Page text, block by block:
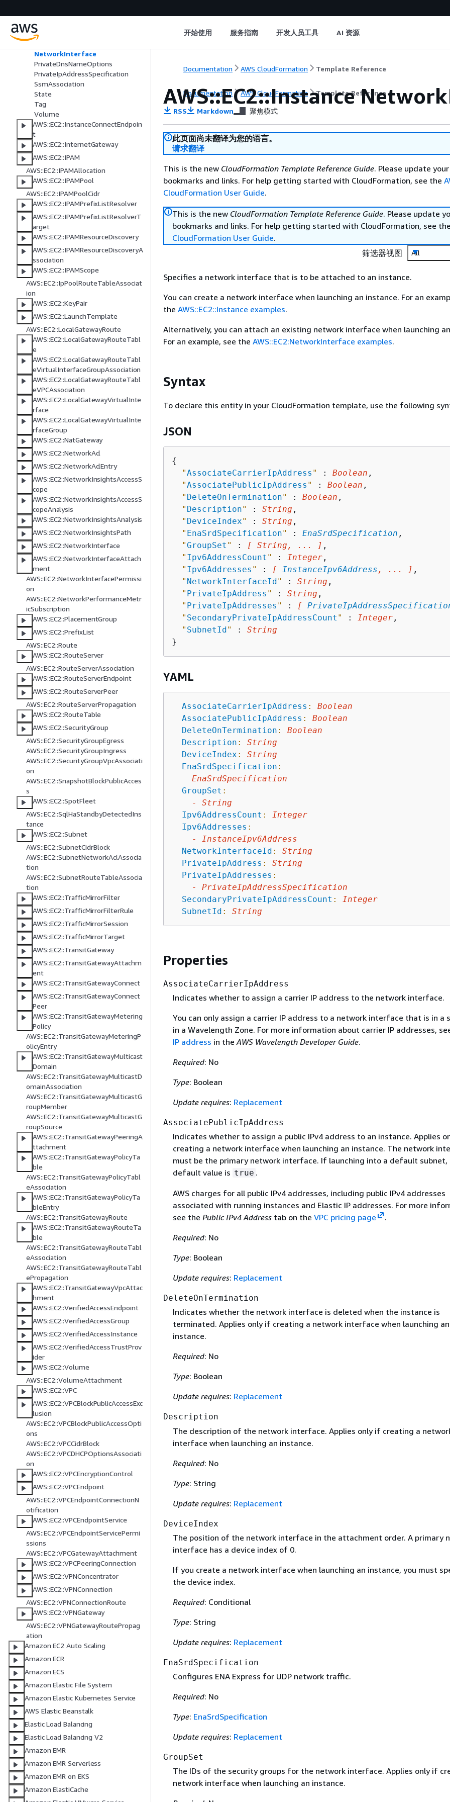
开始使用 服务指南 开发人员工具 AI 资源
LaunchTemplateSpecification
LicenseSpecification
NetworkInterface
PrivateDnsNameOptions
PrivateIpAddressSpecification
SsmAssociation
State
Tag
Volume
AWS::EC2::InstanceConnectEndpoin
t
AWS::EC2::InternetGateway
AWS::EC2::IPAM
AWS::EC2::IPAMAllocation
AWS::EC2::IPAMPool
AWS::EC2::IPAMPoolCidr
AWS::EC2::IPAMPrefixListResolver
AWS::EC2::IPAMPrefixListResolverT
arget
AWS::EC2::IPAMResourceDiscovery
AWS::EC2::IPAMResourceDiscoveryA
ssociation
AWS::EC2::IPAMScope
AWS::EC2::IpPoolRouteTableAssociat
ion
AWS::EC2::KeyPair
AWS::EC2::LaunchTemplate
AWS::EC2::LocalGatewayRoute
AWS::EC2::LocalGatewayRouteTabl
e
AWS::EC2::LocalGatewayRouteTabl
eVirtualInterfaceGroupAssociation
AWS::EC2::LocalGatewayRouteTabl
eVPCAssociation
AWS::EC2::LocalGatewayVirtualInte
rface
AWS::EC2::LocalGatewayVirtualInte
rfaceGroup
AWS::EC2::NatGateway
AWS::EC2::NetworkAcl
AWS::EC2::NetworkAclEntry
AWS::EC2::NetworkInsightsAccessS
cope
AWS::EC2::NetworkInsightsAccessS
copeAnalysis
AWS::EC2::NetworkInsightsAnalysis
AWS::EC2::NetworkInsightsPath
AWS::EC2::NetworkInterface
AWS::EC2::NetworkInterfaceAttach
ment
AWS::EC2::NetworkInterfacePermissi
on
AWS::EC2::NetworkPerformanceMetr
icSubscription
AWS::EC2::PlacementGroup
AWS::EC2::PrefixList
AWS::EC2::Route
AWS::EC2::RouteServer
AWS::EC2::RouteServerAssociation
AWS::EC2::RouteServerEndpoint
AWS::EC2::RouteServerPeer
AWS::EC2::RouteServerPropagation
AWS::EC2::RouteTable
AWS::EC2::SecurityGroup
AWS::EC2::SecurityGroupEgress
AWS::EC2::SecurityGroupIngress
AWS::EC2::SecurityGroupVpcAssociati
on
AWS::EC2::SnapshotBlockPublicAcces
s
AWS::EC2::SpotFleet
AWS::EC2::SqlHaStandbyDetectedIns
tance
AWS::EC2::Subnet
AWS::EC2::SubnetCidrBlock
AWS::EC2::SubnetNetworkAclAssocia
tion
AWS::EC2::SubnetRouteTableAssocia
tion
AWS::EC2::TrafficMirrorFilter
AWS::EC2::TrafficMirrorFilterRule
AWS::EC2::TrafficMirrorSession
AWS::EC2::TrafficMirrorTarget
AWS::EC2::TransitGateway
AWS::EC2::TransitGatewayAttachm
ent
AWS::EC2::TransitGatewayConnect
AWS::EC2::TransitGatewayConnect
Peer
AWS::EC2::TransitGatewayMetering
Policy
AWS::EC2::TransitGatewayMeteringP
olicyEntry
AWS::EC2::TransitGatewayMulticast
Domain
AWS::EC2::TransitGatewayMulticastD
omainAssociation
AWS::EC2::TransitGatewayMulticastG
roupMember
AWS::EC2::TransitGatewayMulticastG
roupSource
AWS::EC2::TransitGatewayPeeringA
ttachment
AWS::EC2::TransitGatewayPolicyTa
ble
AWS::EC2::TransitGatewayPolicyTabl
eAssociation
AWS::EC2::TransitGatewayPolicyTa
bleEntry
AWS::EC2::TransitGatewayRoute
AWS::EC2::TransitGatewayRouteTa
ble
AWS::EC2::TransitGatewayRouteTabl
eAssociation
AWS::EC2::TransitGatewayRouteTabl
ePropagation
AWS::EC2::TransitGatewayVpcAttac
hment
AWS::EC2::VerifiedAccessEndpoint
AWS::EC2::VerifiedAccessGroup
AWS::EC2::VerifiedAccessInstance
AWS::EC2::VerifiedAccessTrustProv
ider
AWS::EC2::Volume
AWS::EC2::VolumeAttachment
AWS::EC2::VPC
AWS::EC2::VPCBlockPublicAccessExc
lusion
AWS::EC2::VPCBlockPublicAccessOpti
ons
AWS::EC2::VPCCidrBlock
AWS::EC2::VPCDHCPOptionsAssociati
on
AWS::EC2::VPCEncryptionControl
AWS::EC2::VPCEndpoint
AWS::EC2::VPCEndpointConnectionN
otification
AWS::EC2::VPCEndpointService
AWS::EC2::VPCEndpointServicePermi
ssions
AWS::EC2::VPCGatewayAttachment
AWS::EC2::VPCPeeringConnection
AWS::EC2::VPNConcentrator
AWS::EC2::VPNConnection
AWS::EC2::VPNConnectionRoute
AWS::EC2::VPNGateway
AWS::EC2::VPNGatewayRoutePropag
ation
Amazon EC2 Auto Scaling
Amazon ECR
Amazon ECS
Amazon Elastic File System
Amazon Elastic Kubernetes Service
AWS Elastic Beanstalk
Elastic Load Balancing
Elastic Load Balancing V2
Amazon EMR
Amazon EMR Serverless
Amazon EMR on EKS
Amazon ElastiCache
Documentation AWS CloudFormation Template Reference
Documentation AWS CloudFormation Template Reference
AWS::EC2::Instance
RSS Markdown 聚焦模式
此页面尚未翻译为您的语言。
请求翻译
This is the new CloudFormation Template Reference Guide. Please update your
bookmarks and links. For help getting started with CloudFormation, see the
CloudFormation User Guide.
This is the new CloudFormation Template Reference Guide. Please update
bookmarks and links. For help getting started with CloudFormation, see the
CloudFormation User Guide.
筛选器视图
All
Specifies a network interface that is to be attached to an instance.
You can create a network interface when launching an instance. For an
the AWS::EC2::Instance examples.
Alternatively, you can attach an existing network interface when launching
For an example, see the AWS::EC2:NetworkInterface examples.
Syntax
To declare this entity in your CloudFormation template, use the following
JSON
{
"AssociateCarrierIpAddress " : Boolean ,
"AssociatePublicIpAddress " : Boolean ,
" DeleteOnTermination" : Boolean ,
" Description" : String ,
" DeviceIndex" : String ,
" EnaSrdSpecification" : EnaSrdSpecification ,
"GroupSet " : [ String, ... ] ,
" Ipv6AddressCount " : Integer ,
" Ipv6Addresses " : [ InstanceIpv6Address , ... ] ,
" NetworkInterfaceId" : String ,
" PrivateIpAddress " : String ,
" PrivateIpAddresses " : [
" SecondaryPrivateIpAddressCount " : Integer ,
" SubnetId" : String
YAML
AssociateCarrierIpAddress :
Boolean
AssociatePublicIpAddress :
Boolean
DeleteOnTermination :
Boolean
Description :
String
DeviceIndex :
String
EnaSrdSpecification :
EnaSrdSpecification
GroupSet :
-
String
Ipv6AddressCount :
Integer
Ipv6Addresses :
-
InstanceIpv6Address
NetworkInterfaceId :
String
PrivateIpAddress :
String
PrivateIpAddresses :
-
PrivateIpAddressSpecification
SecondaryPrivateIpAddressCount :
Integer
SubnetId : String
Properties
AssociateCarrierIpAddress
Indicates whether to assign a carrier IP address to the network interface.
You can only assign a carrier IP address to a network interface that is in a
in a Wavelength Zone. For more information about carrier IP addresses,
IP address in theAWS Wavelength Developer Guide.
Required: No
Type: Boolean
Update requires: Replacement
AssociatePublicIpAddress
Indicates whether to assign a public IPv4 address to an instance. Applies
creating a network interface when launching an instance. The network
must be the primary network interface. If launching into a default subnet,
default value is true .
AWS charges for all public IPv4 addresses, including public IPv4 addresses
associated with running instances and Elastic IP addresses. For more
see the Public IPv4 Addresstab on the VPC pricing page
.
Required: No
Type: Boolean
Update requires: Replacement
DeleteOnTermination
Indicates whether the network interface is deleted when the instance is
terminated. Applies only if creating a network interface when launching an
instance.
Required: No
Type: Boolean
Update requires: Replacement
Description
The description of the network interface. Applies only if creating a
interface when launching an instance.
Required: No
Type: String
Update requires: Replacement
DeviceIndex
The position of the network interface in the attachment order. A primary
interface has a device index of 0.
If you create a network interface when launching an instance, you must
the device index.
Required: Conditional
Type: String
Update requires: Replacement
EnaSrdSpecification
Configures ENA Express for UDP network traffic.
Required: No
Type: EnaSrdSpecification
Update requires: Replacement
GroupSet
The IDs of the security groups for the network interface. Applies only if
network interface when launching an instance.